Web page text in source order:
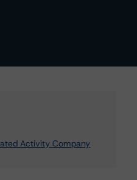
Activity Company